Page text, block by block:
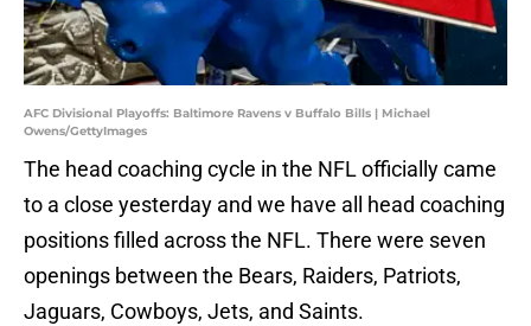
AFC Divisional Playoffs: Baltimore Ravens v Buffalo Bills | Michael
Owens/GettyImages
The head coaching cycle in the NFL officially came
to a close yesterday and we have all head coaching
positions filled across the NFL. There were seven
openings between the Bears, Raiders, Patriots,
Jaguars, Cowboys, Jets, and Saints.